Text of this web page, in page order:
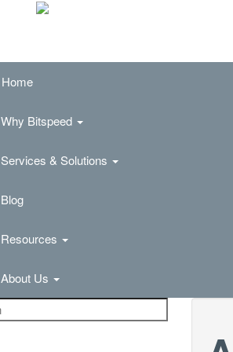
Home
Why Bitspeed
Services & Solutions
Blog
Resources
About Us